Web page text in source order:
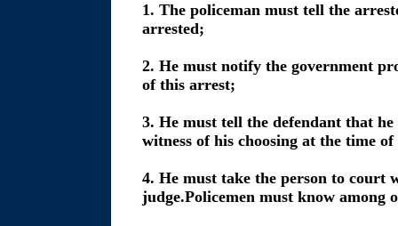
1. The policeman must tell the
arrested;
2. He must notify the government
of this arrest;
3. He must tell the defendant that
witness of his choosing at the time
4. He must take the person to court
judge.Policemen must know among